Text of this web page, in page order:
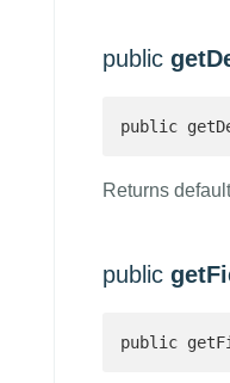
public
public
Returns
public
public